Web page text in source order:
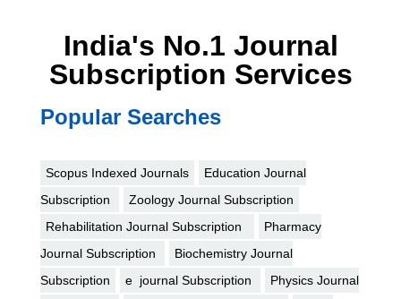
India's No.1 Journal
Subscription Services
Popular Searches
Scopus Indexed Journals
Education Journal
Subscription
Zoology Journal Subscription
Rehabilitation Journal Subscription
Pharmacy
Journal Subscription
Biochemistry Journal
Subscription
e journal Subscription
Physics Journal